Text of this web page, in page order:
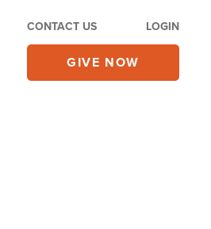
CONTACT US LOGIN
GIVE NOW